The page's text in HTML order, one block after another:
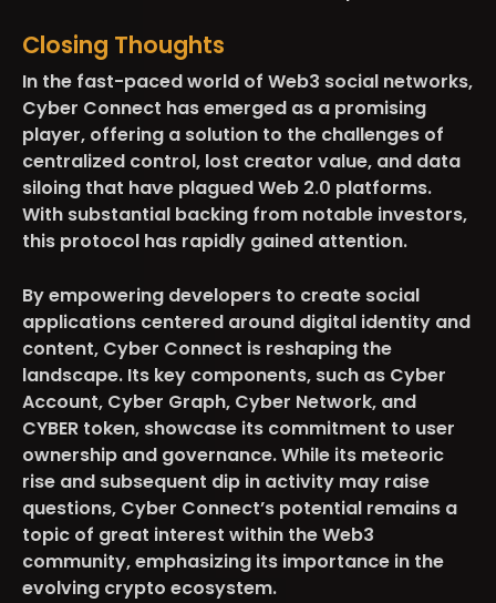
Closing Thoughts
In the fast-paced world of Web3 social networks,
Cyber Connect has emerged as a promising
player, offering a solution to the challenges of
centralized control, lost creator value, and data
siloing that have plagued Web 2.0 platforms.
With substantial backing from notable investors,
this protocol has rapidly gained attention.
By empowering developers to create social
applications centered around digital identity and
content, Cyber Connect is reshaping the
landscape. Its key components, such as Cyber
Account, Cyber Graph, Cyber Network, and
CYBER token, showcase its commitment to user
ownership and governance. While its meteoric
rise and subsequent dip in activity may raise
questions, Cyber Connect’s potential remains a
topic of great interest within the Web3
community, emphasizing its importance in the
evolving crypto ecosystem.